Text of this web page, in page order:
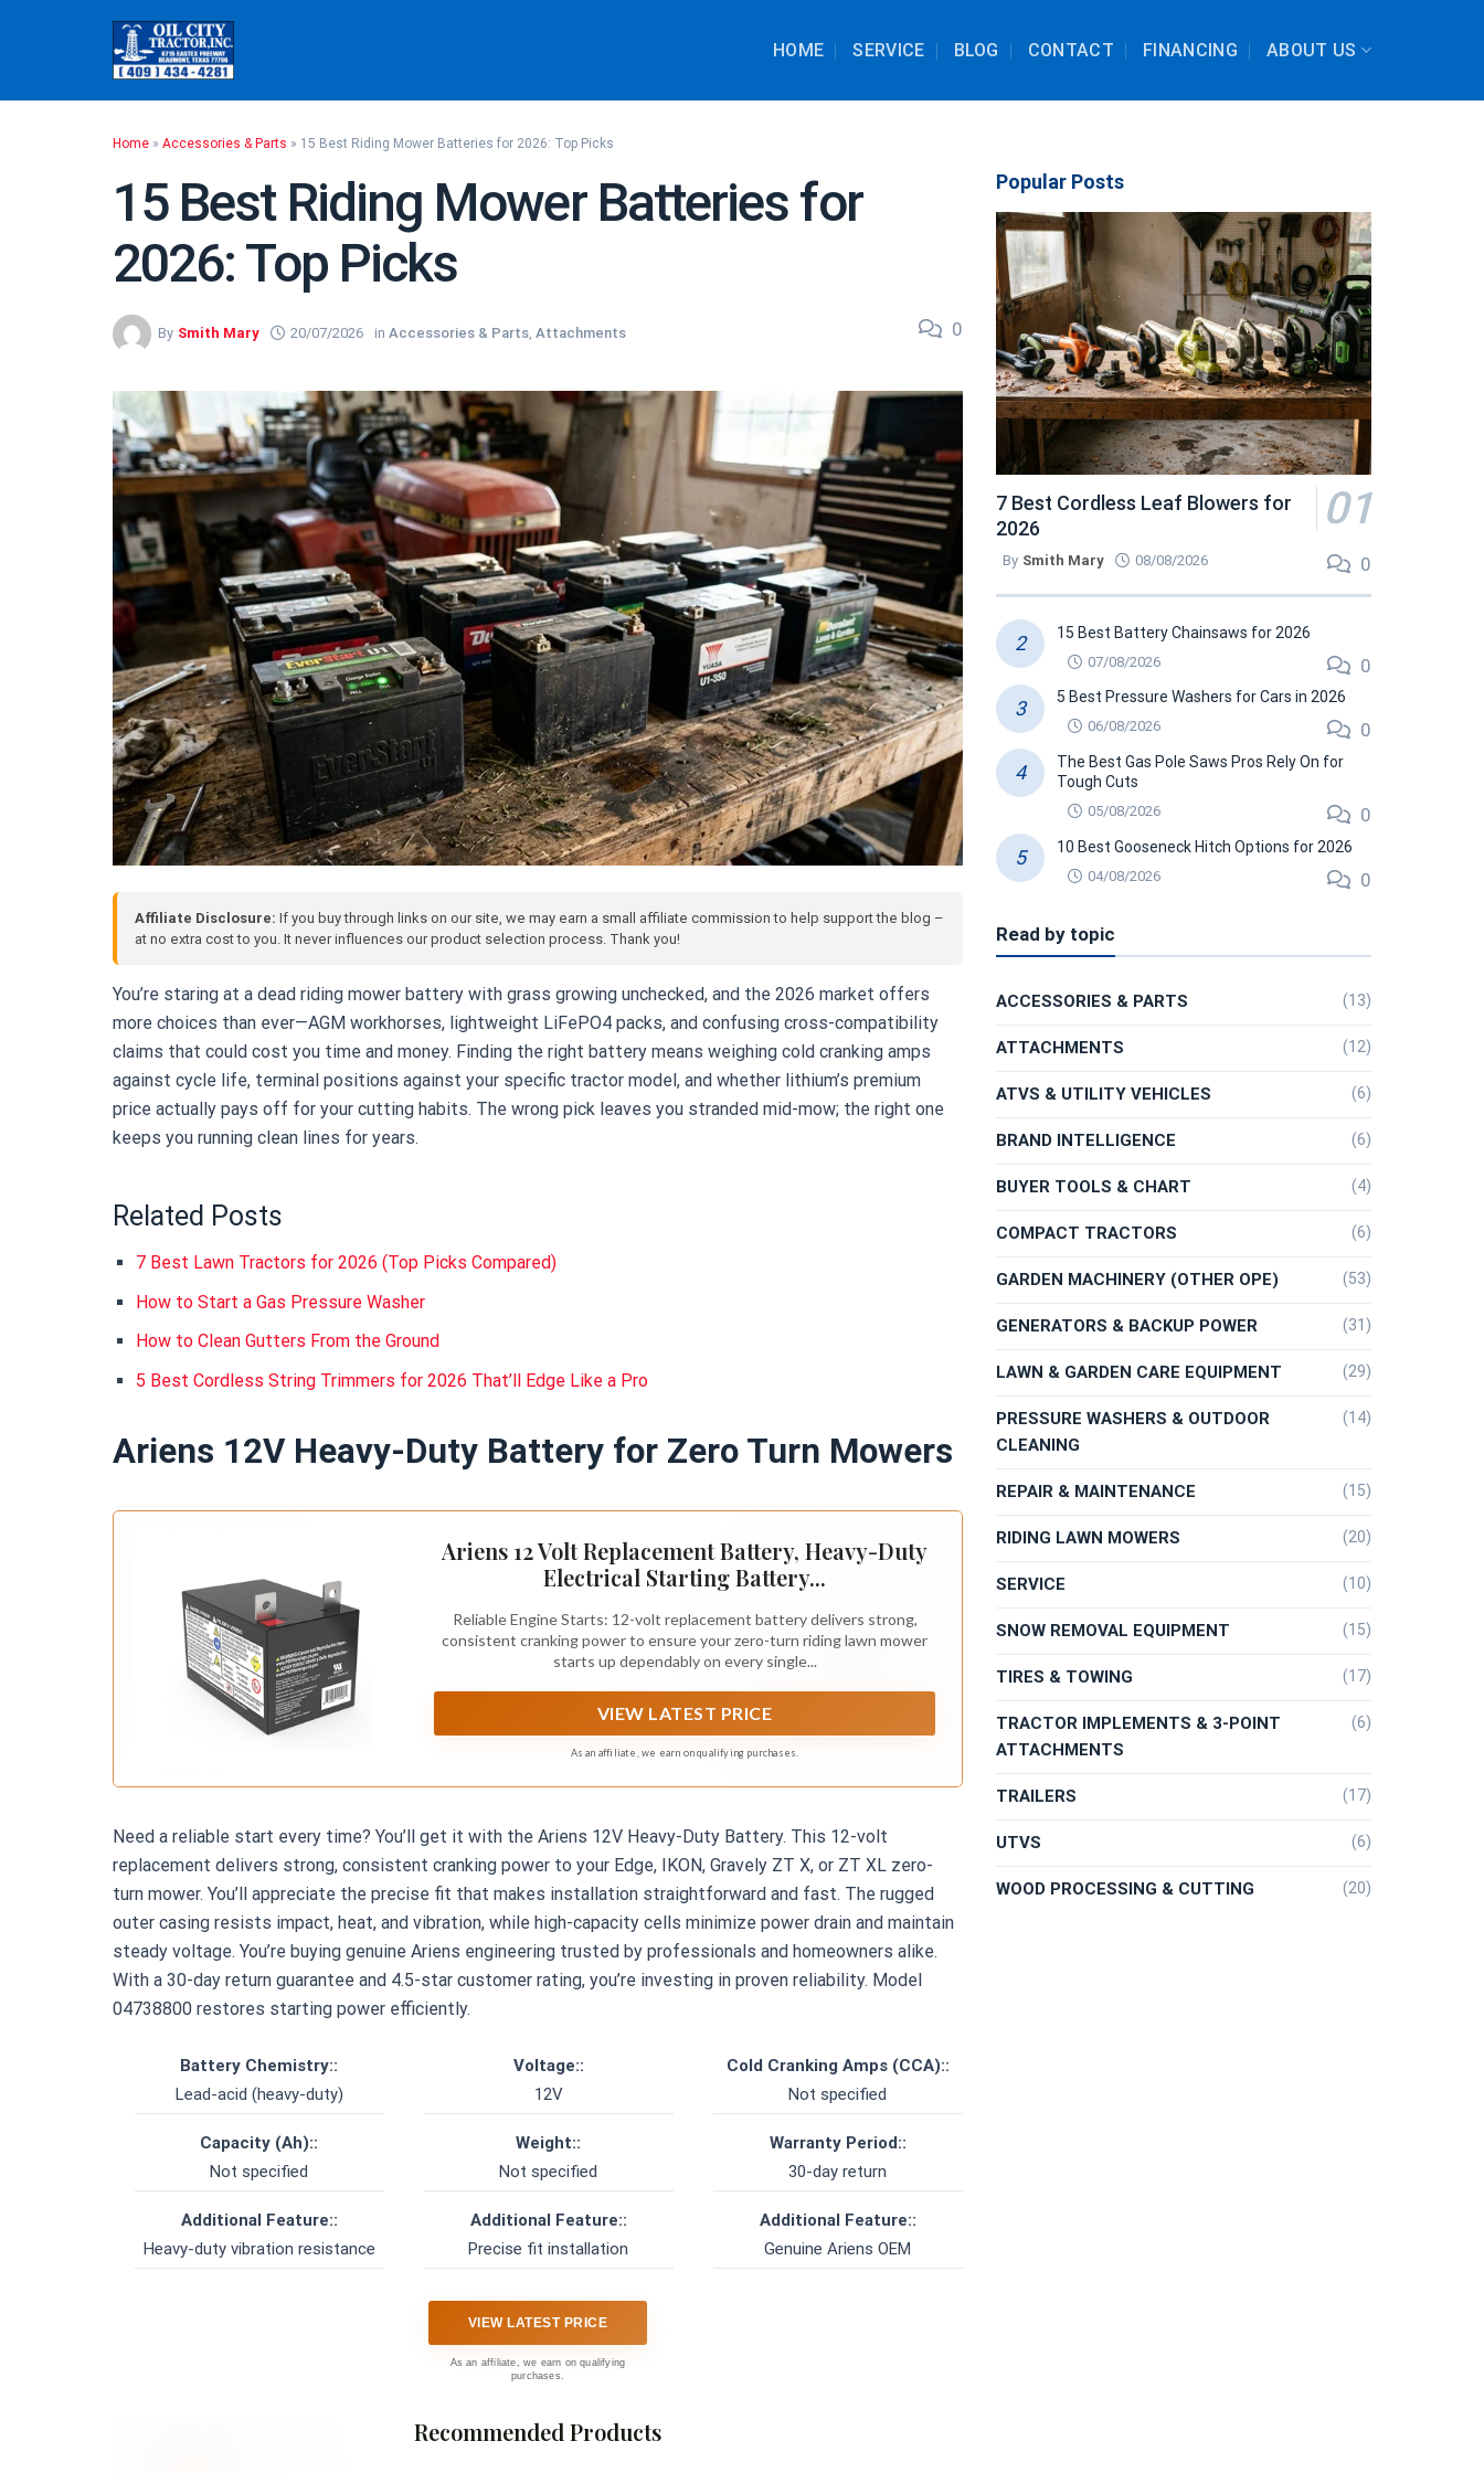
HOME SERVICE BLOG CONTACT FINANCING ABOUT US
Home » Accessories & Parts » 15 Best Riding Mower Batteries for 2026: Top Picks
15 Best Riding Mower Batteries for
2026: Top Picks
By Smith Mary 20/07/2026 in Accessories & Parts Attachments 0
Affiliate Disclosure: If you buy through links on our site, we may earn a small affiliate commission to help support the blog –
at no extra cost to you. It never influences our product selection process. Thank you!
You’re staring at a dead riding mower battery with grass growing unchecked, and the 2026 market offers
more choices than ever—AGM workhorses, lightweight LiFePO4 packs, and confusing cross-compatibility
claims that could cost you time and money. Finding the right battery means weighing cold cranking amps
against cycle life, terminal positions against your specific tractor model, and whether lithium’s premium
price actually pays off for your cutting habits. The wrong pick leaves you stranded mid-mow; the right one
keeps you running clean lines for years.
Related Posts
7 Best Lawn Tractors for 2026 (Top Picks Compared)
How to Start a Gas Pressure Washer
How to Clean Gutters From the Ground
5 Best Cordless String Trimmers for 2026 That’ll Edge Like a Pro
Ariens 12V Heavy-Duty Battery for Zero Turn Mowers
Ariens 12 Volt Replacement Battery, Heavy-Duty
Electrical Starting Battery...
Reliable Engine Starts: 12-volt replacement battery delivers strong,
consistent cranking power to ensure your zero-turn riding lawn mower
starts up dependably on every single...
VIEW LATEST PRICE
As an affiliate, we earn on qualifying purchases.
Need a reliable start every time? You’ll get it with the Ariens 12V Heavy-Duty Battery. This 12-volt
replacement delivers strong, consistent cranking power to your Edge, IKON, Gravely ZT X, or ZT XL zero-
turn mower. You’ll appreciate the precise fit that makes installation straightforward and fast. The rugged
outer casing resists impact, heat, and vibration, while high-capacity cells minimize power drain and maintain
steady voltage. You’re buying genuine Ariens engineering trusted by professionals and homeowners alike.
With a 30-day return guarantee and 4.5-star customer rating, you’re investing in proven reliability. Model
04738800 restores starting power efficiently.
Battery Chemistry::
Lead-acid (heavy-duty)
Voltage::
12V
Cold Cranking Amps (CCA)::
Not specified
Capacity (Ah)::
Not specified
Weight::
Not specified
Warranty Period::
30-day return
Additional Feature::
Heavy-duty vibration resistance
Additional Feature::
Precise fit installation
Additional Feature::
Genuine Ariens OEM
VIEW LATEST PRICE
As an affiliate, we earn on qualifying
purchases.
Recommended Products
Popular Posts
7 Best Cordless Leaf Blowers for
2026
By Smith Mary 08/08/2026 0
15 Best Battery Chainsaws for 2026
07/08/2026 0
5 Best Pressure Washers for Cars in 2026
06/08/2026 0
The Best Gas Pole Saws Pros Rely On for
Tough Cuts
05/08/2026 0
10 Best Gooseneck Hitch Options for 2026
04/08/2026 0
Read by topic
ACCESSORIES & PARTS (13)
ATTACHMENTS (12)
ATVS & UTILITY VEHICLES (6)
BRAND INTELLIGENCE (6)
BUYER TOOLS & CHART (4)
COMPACT TRACTORS (6)
GARDEN MACHINERY (OTHER OPE) (53)
GENERATORS & BACKUP POWER (31)
LAWN & GARDEN CARE EQUIPMENT (29)
PRESSURE WASHERS & OUTDOOR
CLEANING
(14)
REPAIR & MAINTENANCE (15)
RIDING LAWN MOWERS (20)
SERVICE (10)
SNOW REMOVAL EQUIPMENT (15)
TIRES & TOWING (17)
TRACTOR IMPLEMENTS & 3-POINT
ATTACHMENTS
(6)
TRAILERS (17)
UTVS (6)
WOOD PROCESSING & CUTTING (20)